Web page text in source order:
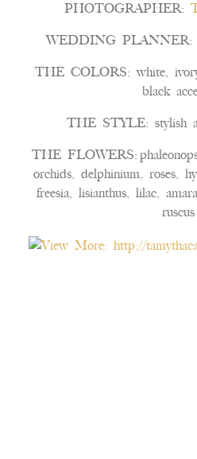
PHOTOGRAPHER:
WEDDING PLANNER:
THE COLORS: white,
black
THE STYLE: stylish
THE FLOWERS:
orchids, delphinium, roses,
freesia, lisianthus, lilac,
ruscus